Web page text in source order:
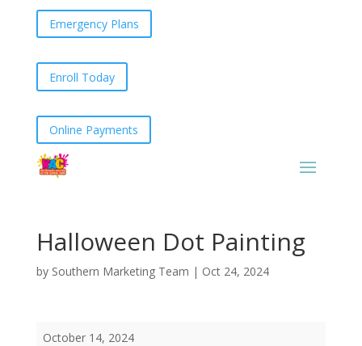
Emergency Plans
Enroll Today
Online Payments
Halloween Dot Painting
by Southern Marketing Team | Oct 24, 2024
Halloween
October 14, 2024